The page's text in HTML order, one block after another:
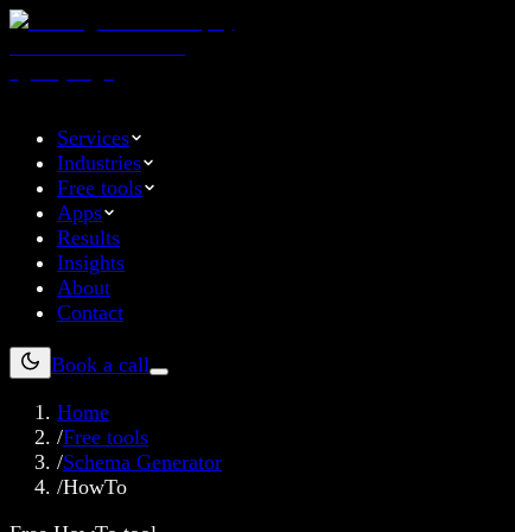
Services
Industries
Free tools
Apps
Results
Insights
About
Contact
Book a call
Home
/Free tools
/Schema Generator
/HowTo